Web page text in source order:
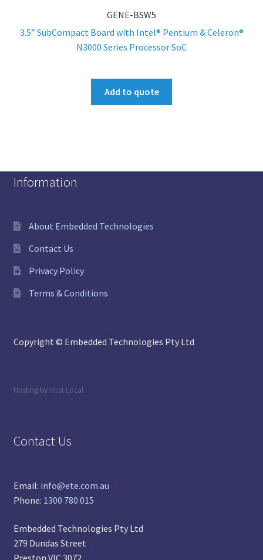
GENE-BSW5
3.5” SubCompact Board with Intel® Pentium & Celeron®
N3000 Series Processor SoC
Add to quote
Information
About Embedded Technologies
Contact Us
Privacy Policy
Terms & Conditions
Copyright © Embedded Technologies Pty Ltd
Hosting by Host Local
Contact Us
Email: info@ete.com.au
Phone: 1300 780 015
Embedded Technologies Pty Ltd
279 Dundas Street